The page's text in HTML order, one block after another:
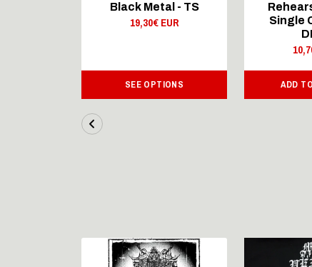
Black Metal - TS
19,30€ EUR
SEE OPTIONS
Single
ADD